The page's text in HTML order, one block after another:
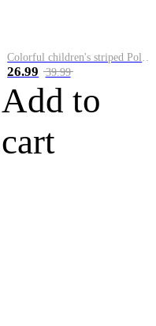
Colorful children's striped Polo A
26.99 39.99
Add to
cart